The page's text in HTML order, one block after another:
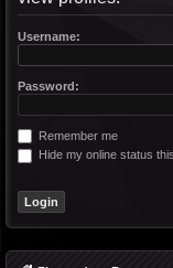
Username:
Password:
Remember me
Hide my online status